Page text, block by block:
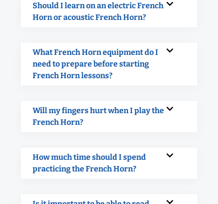
Should I learn on an electric French
Horn or acoustic French Horn?
What French Horn equipment do I
need to prepare before starting
French Horn lessons?
Will my fingers hurt when I play the
French Horn?
How much time should I spend
practicing the French Horn?